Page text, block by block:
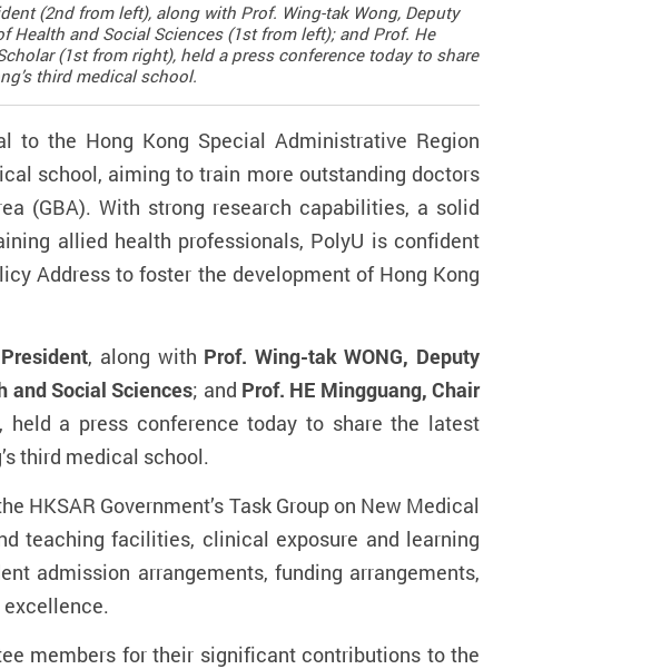
(2nd from left), along with Prof. Wing-tak Wong, Deputy
and Social Sciences (1st from left); and Prof. He
(1st from right), held a press conference today to share
third medical school.
to the Hong Kong Special Administrative Region
school, aiming to train more outstanding doctors
(GBA). With strong research capabilities, a solid
allied health professionals, PolyU is confident
Address to foster the development of Hong Kong
, along with Prof. Wing-tak WONG, Deputy
and Social Sciences; and Prof. HE Mingguang, Chair
held a press conference today to share the latest
third medical school.
HKSAR Government’s Task Group on New Medical
teaching facilities, clinical exposure and learning
admission arrangements, funding arrangements,
members for their significant contributions to the